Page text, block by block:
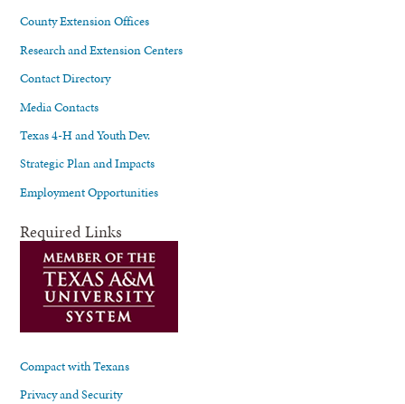
County Extension Offices
Research and Extension Centers
Contact Directory
Media Contacts
Texas 4-H and Youth Dev.
Strategic Plan and Impacts
Employment Opportunities
Required Links
Compact with Texans
Privacy and Security